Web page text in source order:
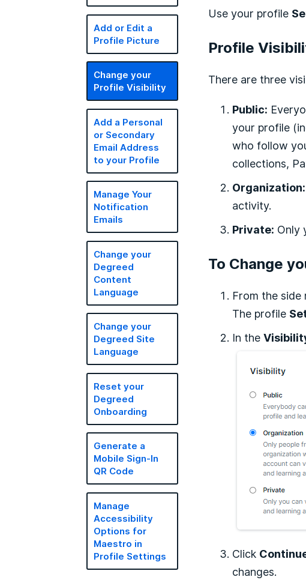
Add or Edit a
Profile Picture
Change your
Profile Visibility
Add a Personal
or Secondary
Email Address
to your Profile
Manage Your
Notification
Emails
Change your
Degreed
Content
Language
Change your
Degreed Site
Language
Reset your
Degreed
Onboarding
Generate a
Mobile Sign-In
QR Code
Manage
Accessibility
Options for
Maestro in
Profile Settings
Use your profile
Profile
There are three
Public:
your profile
who follow
collections,
Organization:
activity.
Private: Only
To Change
From the side
The profile
In the
Click
changes.